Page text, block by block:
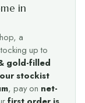
in
a
up to
gold-filled
stockist
, pay on net-